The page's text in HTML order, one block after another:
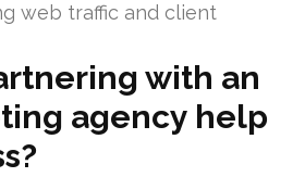
web traffic and client
with an
agency help